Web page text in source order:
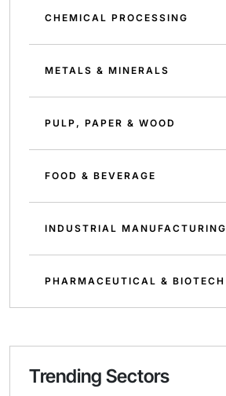
CHEMICAL PROCESSING
METALS & MINERALS
PULP, PAPER & WOOD
FOOD & BEVERAGE
INDUSTRIAL MANUFACTURING
PHARMACEUTICAL & BIOTECH
Trending Sectors